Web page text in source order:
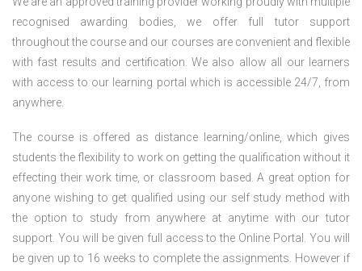
recognised awarding bodies, we offer full tutor support
throughout the course and our courses are convenient and flexible
with fast results and certification. We also allow all our learners
with access to our learning portal which is accessible 24/7, from
anywhere.
The course is offered as distance learning/online, which gives
students the flexibility to work on getting the qualification without it
effecting their work time, or classroom based. A great option for
anyone wishing to get qualified using our self study method with
the option to study from anywhere at anytime with our tutor
support. You will be given full access to the Online Portal. You will
be given up to 16 weeks to complete the assignments. However if